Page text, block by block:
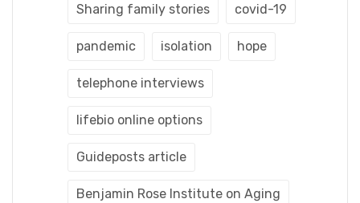
Sharing family stories covid-19
pandemic isolation hope
telephone interviews
lifebio online options
Guideposts article
Benjamin Rose Institute on Aging